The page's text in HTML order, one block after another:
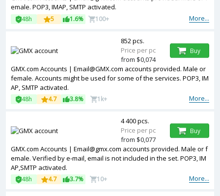
emale. POP3, IMAP, SMTP activated.
More...
48h 5 1.6% 100+
GMX.com Accounts | Email@GMX.com accounts provided. Male or
female. Accounts might be used for some of the services. POP3, IM
AP, SMTP activated.
More...
48h 4.7 3.8% 1k+
852 pcs.
Price per pc
from $0,074
Buy
GMX.com Accounts | Email@gmx.com accounts provided. Male or f
emale. Verified by e-mail, email is not included in the set. POP3, IM
AP,SMTP activated.
More...
48h 4.7 3.7% 10+
4 400 pcs.
Price per pc
from $0,077
Buy